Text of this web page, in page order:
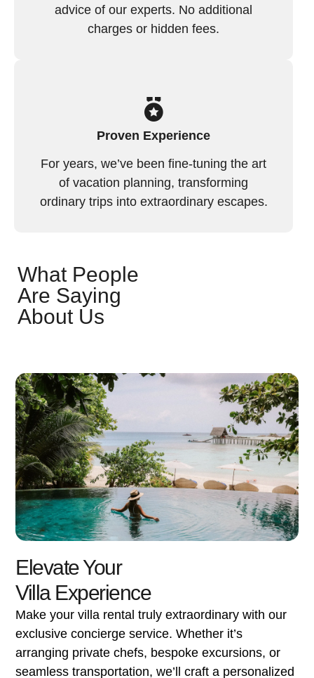
advice of our experts. No additional
charges or hidden fees.
Proven Experience
For years, we’ve been fine-tuning the art
of vacation planning, transforming
ordinary trips into extraordinary escapes.
What People
Are Saying
About Us
Elevate Your
Villa Experience
Make your villa rental truly extraordinary with our
exclusive concierge service. Whether it’s
arranging private chefs, bespoke excursions, or
seamless transportation, we’ll craft a personalized